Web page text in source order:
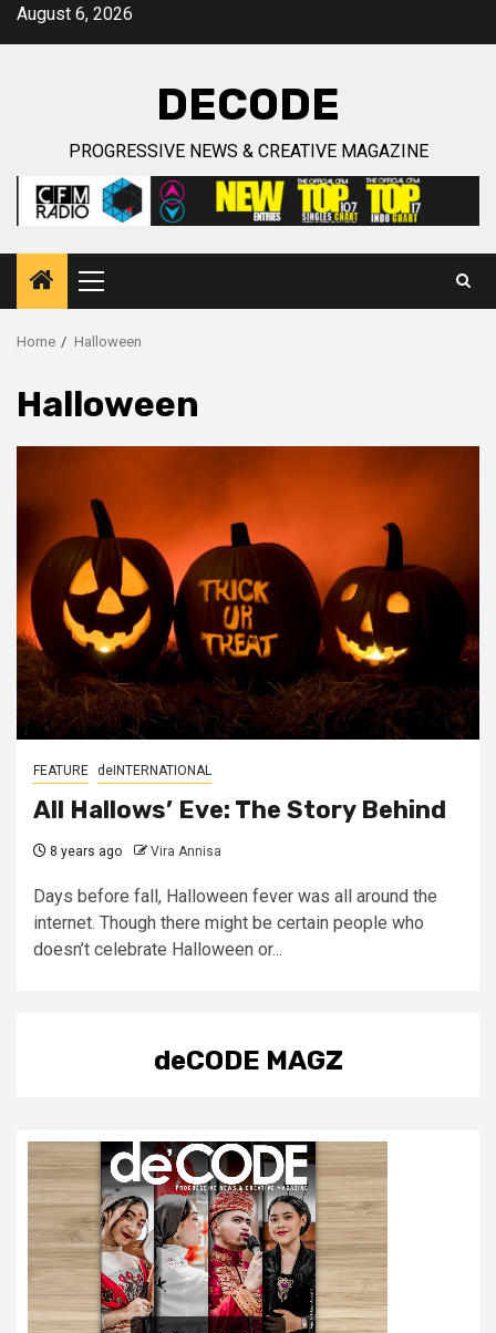
SkipAugust 6, 2026
DECODE
PROGRESSIVE NEWS & CREATIVE MAGAZINE
Primary
Menu
Home Halloween
Halloween
FEATURE deINTERNATIONAL
All Hallows’ Eve: The Story Behind
8 years ago Vira Annisa
Days before fall, Halloween fever was all around the
internet. Though there might be certain people who
doesn’t celebrate Halloween or...
deCODE MAGZ